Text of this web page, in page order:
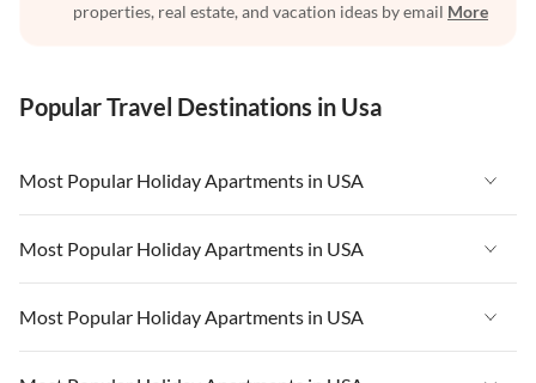
properties, real estate, and vacation ideas by email More
Popular Travel Destinations in Usa
Most Popular Holiday Apartments in USA
Vacation Apartments in USA
Vacation Apartments in Florida
Vacation Apartments in Cape Coral
Most Popular Holiday Apartments in USA
Vacation Apartments in USA
Vacation Apartments in Florida
Most Popular Holiday Apartments in USA